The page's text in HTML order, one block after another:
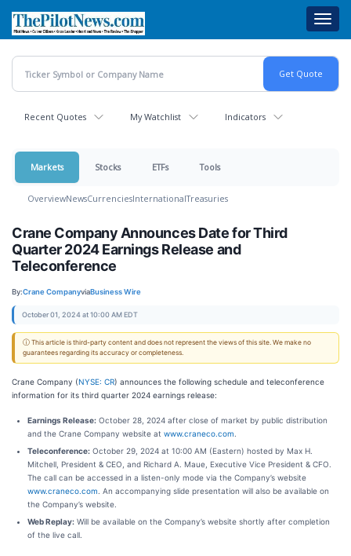
main
content
Recent Quotes My Watchlist Indicators
Markets Stocks ETFs Tools
OverviewNewsCurrenciesInternationalTreasuries
Crane Company Announces Date for Third
Quarter 2024 Earnings Release and
Teleconference
By:Crane CompanyviaBusiness Wire
October 01, 2024 at 10:00 AM EDT
ⓘ This article is third-party content and does not represent the views of this site. We make no
guarantees regarding its accuracy or completeness.
Crane Company (NYSE: CR) announces the following schedule and teleconference
information for its third quarter 2024 earnings release:
Earnings Release: October 28, 2024 after close of market by public distribution
and the Crane Company website at www.craneco.com
Teleconference: October 29, 2024 at 10:00 AM (Eastern) hosted by Max H.
Mitchell, President & CEO, and Richard A. Maue, Executive Vice President & CFO.
The call can be accessed in a listen-only mode via the Company’s website
www.craneco.com . An accompanying slide presentation will also be available on
the Company’s website.
Web Replay: Will be available on the Company’s website shortly after completion
of the live call.